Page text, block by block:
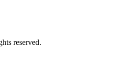
reserved.